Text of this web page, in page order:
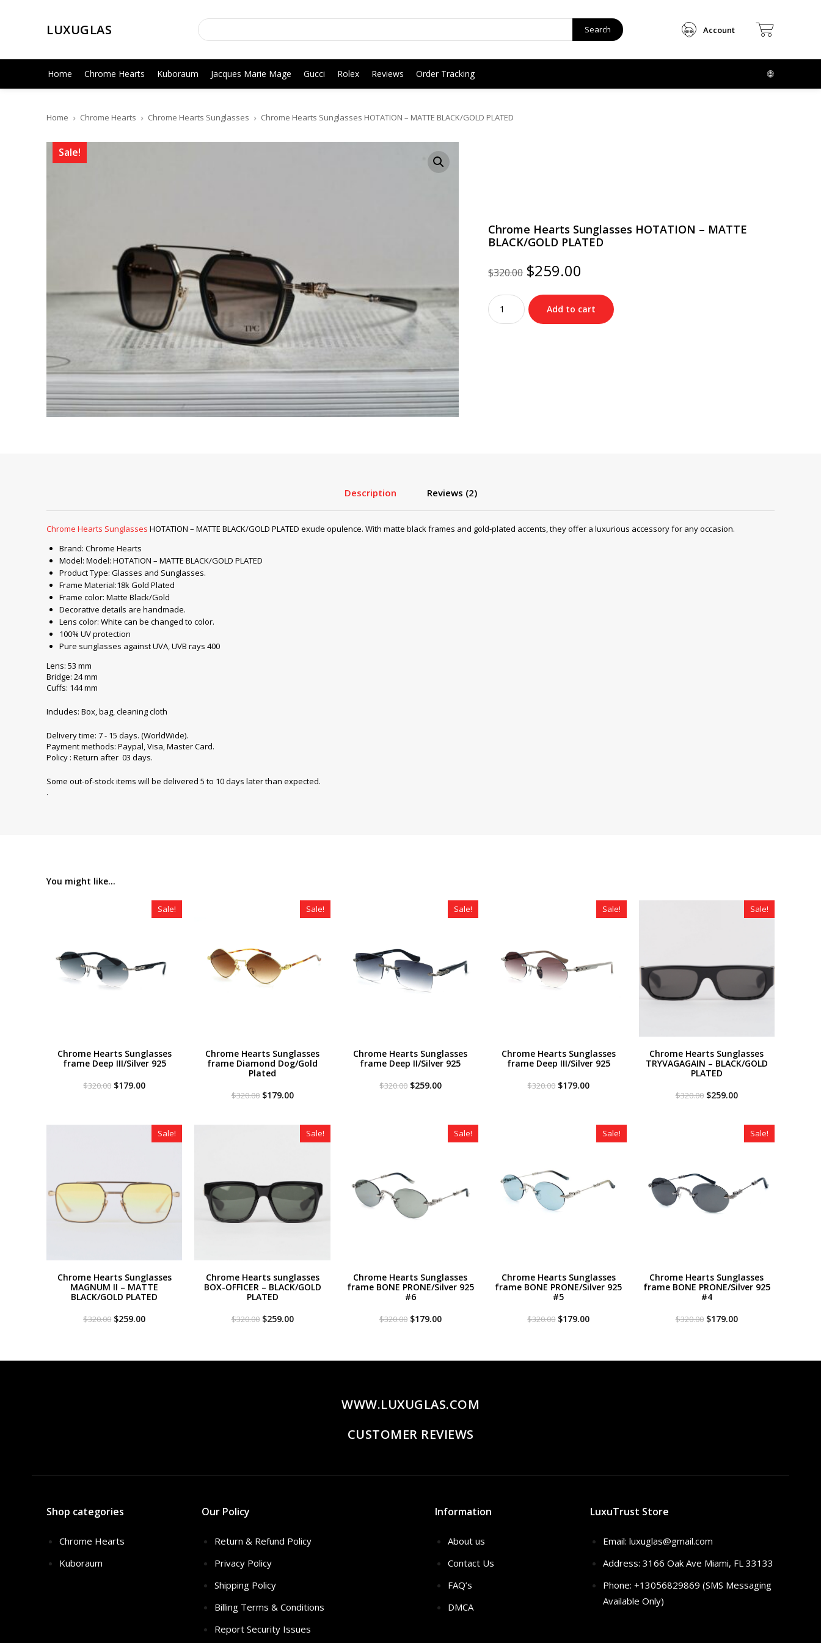
LUXUGLAS Search Account
Home Chrome Hearts Kuboraum Jacques Marie Mage Gucci Rolex Reviews Order Tracking
Home Chrome Hearts Chrome Hearts Sunglasses Chrome Hearts Sunglasses HOTATION – MATTE BLACK/GOLD PLATED
Sale!
Chrome Hearts Sunglasses HOTATION – MATTE
BLACK/GOLD PLATED
$320.00 Original
price
was:
$320.00.
$259.00
is:
$259.00.
Chrome
Hearts
Sunglasses
Add to cart
Description Reviews (2)
Chrome Hearts Sunglasses HOTATION – MATTE BLACK/GOLD PLATED exude opulence. With matte black frames and gold-plated accents, they offer a luxurious accessory for any occasion.
Brand: Chrome Hearts
Model: Model: HOTATION – MATTE BLACK/GOLD PLATED
Product Type: Glasses and Sunglasses.
Frame Material:18k Gold Plated
Frame color: Matte Black/Gold
Decorative details are handmade.
Lens color: White can be changed to color.
100% UV protection
Pure sunglasses against UVA, UVB rays 400
Lens: 53 mm
Bridge: 24 mm
Cuffs: 144 mm
Includes: Box, bag, cleaning cloth
Delivery time: 7 - 15 days. (WorldWide).
Payment methods: Paypal, Visa, Master Card.
Policy : Return after 03 days.
Some out-of-stock items will be delivered 5 to 10 days later than expected.
.
You might like...
Sale!
Chrome Hearts Sunglasses
frame Deep III/Silver 925
$320.00 Original
$179.00Current
Sale!
Chrome Hearts Sunglasses
frame Diamond Dog/Gold
Plated
$320.00 Original
$179.00Current
$179.00.
Sale!
Chrome Hearts Sunglasses
frame Deep II/Silver 925
$320.00 Original
$259.00Current
Sale!
Chrome Hearts Sunglasses
frame Deep III/Silver 925
$320.00 Original
$179.00Current
Sale!
Chrome Hearts Sunglasses
TRYVAGAGAIN – BLACK/GOLD
PLATED
$320.00 Original
$259.00Current
$259.00.
Sale!
Chrome Hearts Sunglasses
MAGNUM II – MATTE
BLACK/GOLD PLATED
$320.00 Original
$259.00Current
Sale!
Chrome Hearts sunglasses
BOX-OFFICER – BLACK/GOLD
PLATED
$320.00 Original
$259.00Current
Sale!
Chrome Hearts Sunglasses
frame BONE PRONE/Silver 925
#6
$320.00 Original
$179.00Current
Sale!
Chrome Hearts Sunglasses
frame BONE PRONE/Silver 925
#5
$320.00 Original
$179.00Current
Sale!
Chrome Hearts Sunglasses
frame BONE PRONE/Silver 925
#4
$320.00 Original
$179.00Current
WWW.LUXUGLAS.COM
CUSTOMER REVIEWS
Shop categories
Chrome Hearts
Kuboraum
Our Policy
Return & Refund Policy
Privacy Policy
Shipping Policy
Billing Terms & Conditions
Report Security Issues
Information
About us
Contact Us
FAQ’s
DMCA
LuxuTrust Store
Email:luxuglas@gmail.com
Address: 3166 Oak Ave Miami, FL 33133
Phone: +13056829869 (SMS Messaging
Available Only)